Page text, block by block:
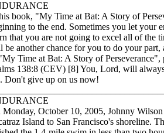
book, "My Time at Bat: A Story of
to the end. Sometimes you let your
that you are not going to excel all of the
be another chance for you to do your part,
Time at Bat: A Story of Perseverance",
138:8 (CEV) [8] You, Lord, will
Don't give up on us now!
Monday, October 10, 2005, Johnny
Island to San Francisco's shoreline.